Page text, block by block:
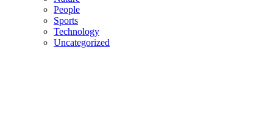
People
Sports
Technology
Uncategorized